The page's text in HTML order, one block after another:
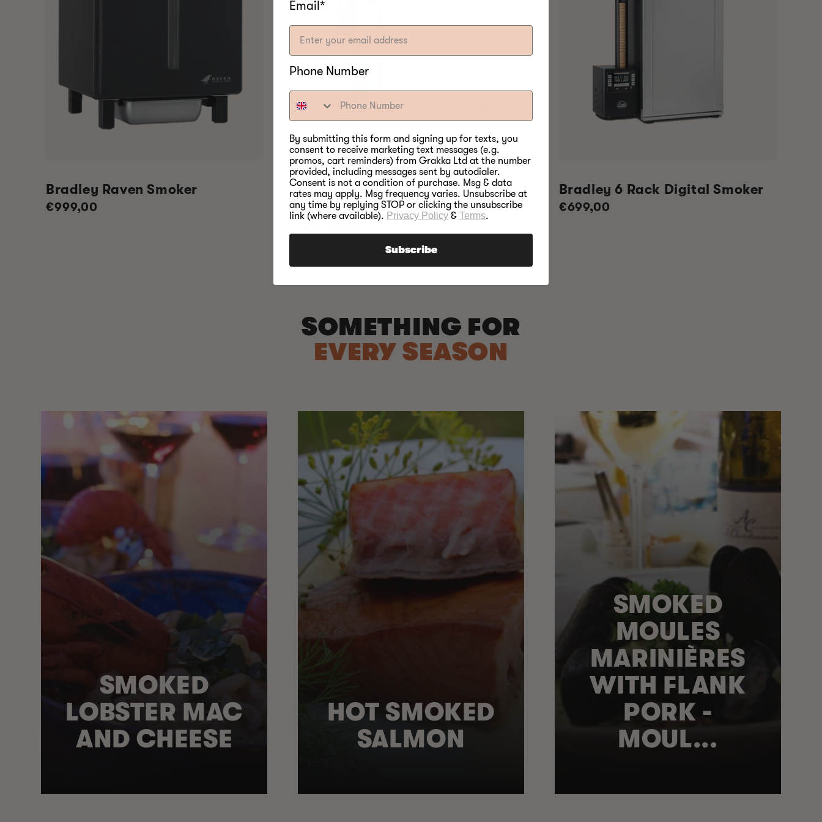
Bradley Raven Smoker
Regular
€999,00
Bradley Professional P10
Smoker
Regular
price
€1.199,00
Bradley 6 Rack Digital Smoker
Regular
€699,00
SOMETHING FOR
EVERY SEASON
SMOKED
LOBSTER MAC
AND CHEESE
HOT SMOKED
SALMON
SMOKED
MOULES
MARINIÈRES
WITH FLANK
PORK -
MOUL...
Email*
Phone Number
By submitting this form and signing up for texts, you
consent to receive marketing text messages (e.g.
promos, cart reminders) from Grakka Ltd at the number
provided, including messages sent by autodialer.
Consent is not a condition of purchase. Msg & data
rates may apply. Msg frequency varies. Unsubscribe at
any time by replying STOP or clicking the unsubscribe
link (where available). Privacy Policy & Terms.
Subscribe